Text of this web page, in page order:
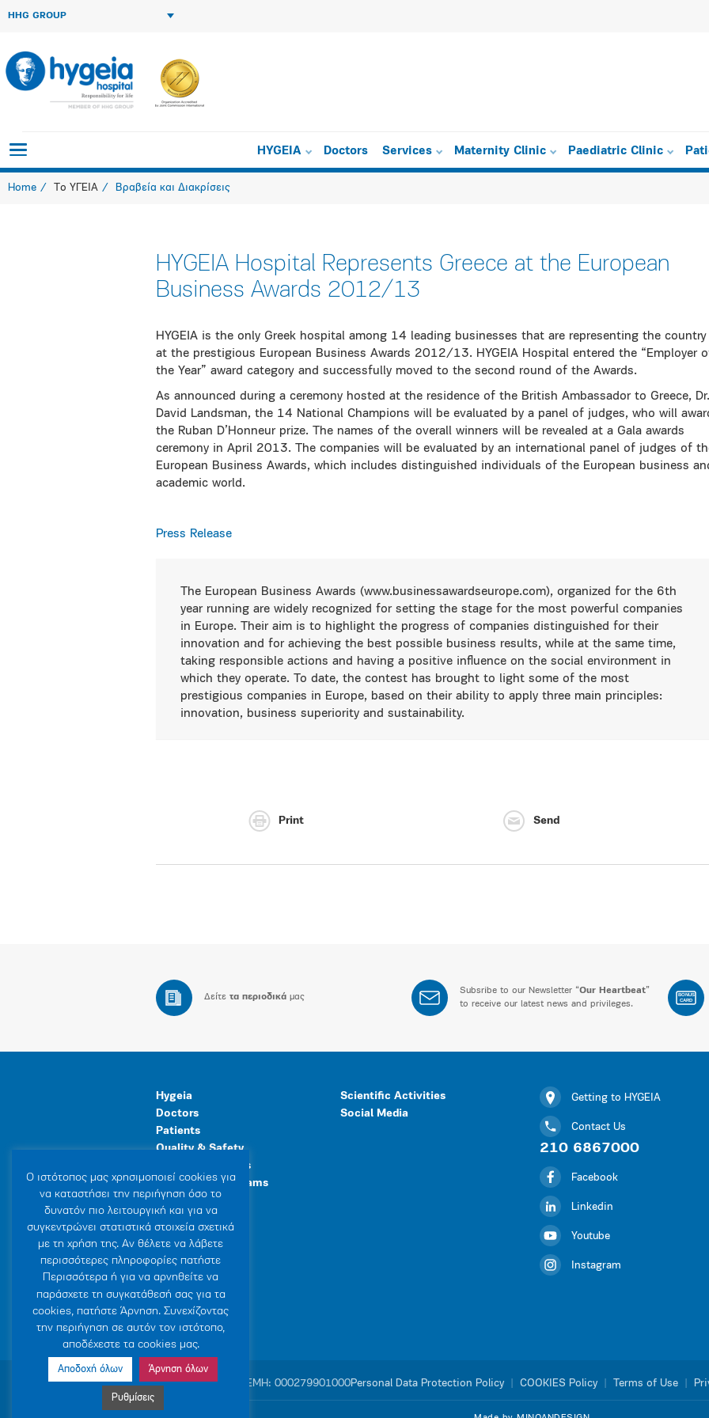
HHG GROUP
HYGEIA Doctors Services Maternity Clinic Paediatric Clinic
Home Το ΥΓΕΙΑ Βραβεία και Διακρίσεις
HYGEIA Hospital Represents Greece at the European
Business Awards 2012/13
HYGEIA is the only Greek hospital among 14 leading businesses that are representing the country
at the prestigious European Business Awards 2012/13. HYGEIA Hospital entered the “Employer
the Year” award category and successfully moved to the second round of the Awards.
As announced during a ceremony hosted at the residence of the British Ambassador to Greece, Dr.
David Landsman, the 14 National Champions will be evaluated by a panel of judges, who will
the Ruban D’Honneur prize. The names of the overall winners will be revealed at a Gala awards
ceremony in April 2013. The companies will be evaluated by an international panel of judges of
European Business Awards, which includes distinguished individuals of the European business
academic world.
Press Release
The European Business Awards (www.businessawardseurope.com), organized for the 6th
year running are widely recognized for setting the stage for the most powerful companies
in Europe. Their aim is to highlight the progress of companies distinguished for their
innovation and for achieving the best possible business results, while at the same time,
taking responsible actions and having a positive influence on the social environment in
which they operate. To date, the contest has brought to light some of the most
prestigious companies in Europe, based on their ability to apply three main principles:
innovation, business superiority and sustainability.
Print Send
Δείτε τα περιοδικά μας
Subsribe to our Newsletter “Our Heartbeat”
to receive our latest news and privileges.
BONUS
CARD
Hygeia
Doctors
Patients
Quality & Safety
Human Resources
Healthcare Programs
General Facilities
Scientific Activities
Social Media
Getting to HYGEIA
Contact Us
210 6867000
Facebook
Linkedin
Youtube
Instagram
© 2007-2026 HYGEIA S.M.S.A. ΓΕΜΗ: 000279901000Personal Data Protection Policy COOKIES Policy Terms of Use
Ο ιστότοπoς μας χρησιμοποιεί cookies για
να καταστήσει την περιήγηση όσο το
δυνατόν πιο λειτουργική και για να
συγκεντρώνει στατιστικά στοιχεία σχετικά
με τη χρήση της. Αν θέλετε να λάβετε
περισσότερες πληροφορίες πατήστε
Περισσότερα ή για να αρνηθείτε να
παράσχετε τη συγκατάθεσή σας για τα
cookies, πατήστε Άρνηση. Συνεχίζοντας
την περιήγηση σε αυτόν τον ιστότοπο,
αποδέχεστε τα cookies μας.
Αποδοχή όλων Άρνηση όλων
Ρυθμίσεις